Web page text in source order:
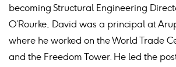
becoming Structural Engineering
O’Rourke, David was a principal at
where he worked on the World Trade
and the Freedom Tower. He led the